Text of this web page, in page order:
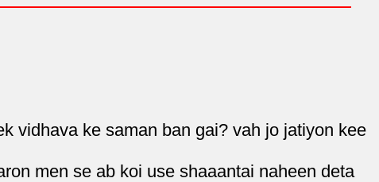
vidhava ke saman ban gai? vah jo jatiyon kee
men se ab koi use shaaantai naheen deta